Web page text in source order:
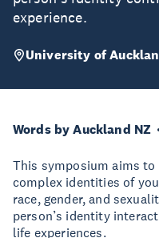
experience.
University of
Words by Auckland NZ
This symposium aims
complex identities of
race, gender, and
person’s identity
life experiences.